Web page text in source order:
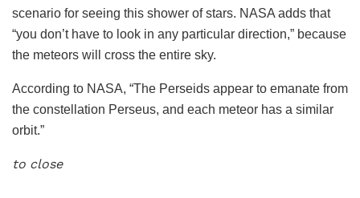
scenario for seeing this shower of stars. NASA adds that
“you don’t have to look in any particular direction,” because
the meteors will cross the entire sky.
According to NASA, “The Perseids appear to emanate from
the constellation Perseus, and each meteor has a similar
orbit.”
to close